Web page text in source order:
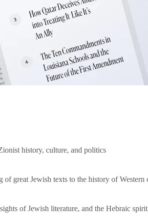
history, culture, and politics
great Jewish texts to the history of Western
of Jewish literature, and the Hebraic